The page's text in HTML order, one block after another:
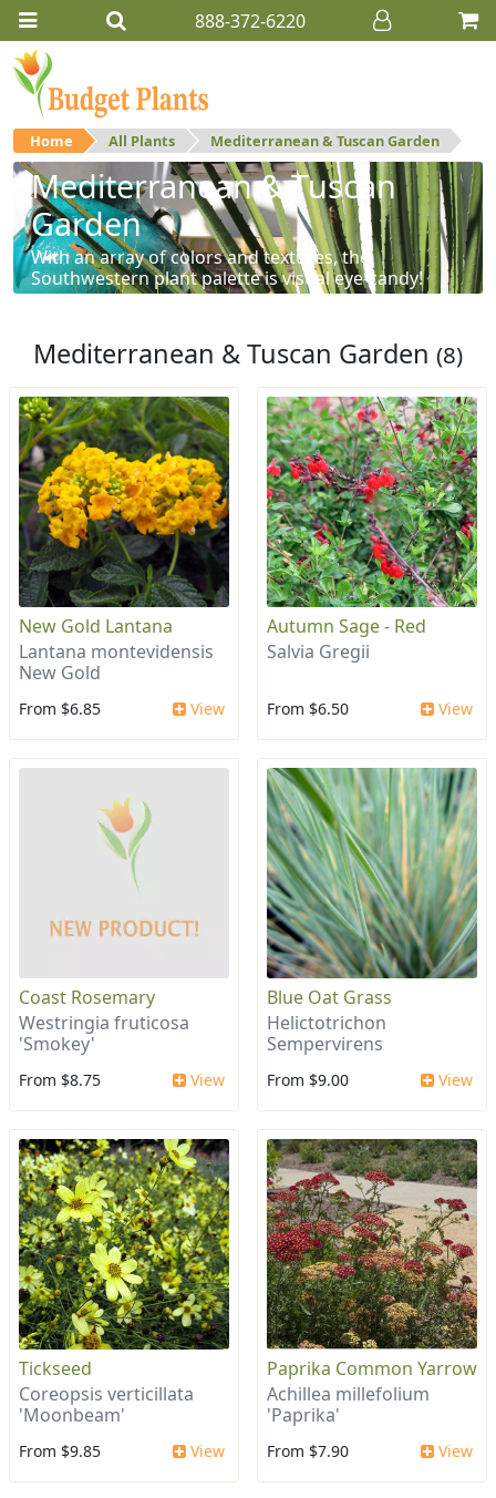
888-372-6220
Home All Plants Mediterranean & Tuscan Garden
Mediterranean & Tuscan
Garden
With an array of colors and textures, the
Southwestern plant palette is visual eye-candy!
Mediterranean & Tuscan Garden (8)
New Gold Lantana
Lantana montevidensis
New Gold
From $6.85 View
Autumn Sage - Red
Salvia Gregii
From $6.50 View
Coast Rosemary
Westringia fruticosa
'Smokey'
From $8.75 View
Blue Oat Grass
Helictotrichon
Sempervirens
From $9.00 View
Tickseed
Coreopsis verticillata
'Moonbeam'
From $9.85 View
Paprika Common Yarrow
Achillea millefolium
'Paprika'
From $7.90 View